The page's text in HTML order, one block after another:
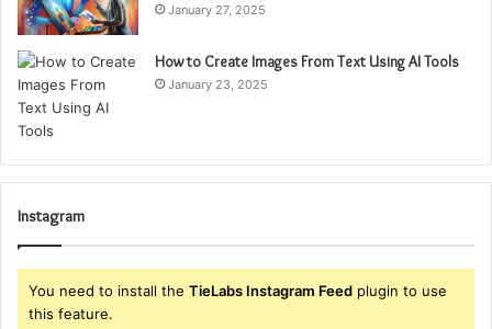
January 27, 2025
How to Create Images From Text Using AI Tools
January 23, 2025
Instagram
You need to install the TieLabs Instagram Feed plugin to use
this feature.